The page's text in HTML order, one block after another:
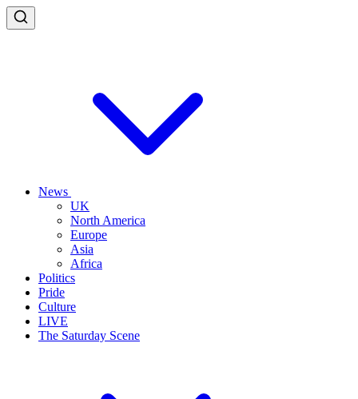
News
UK
North America
Europe
Asia
Africa
Politics
Pride
Culture
LIVE
The Saturday Scene